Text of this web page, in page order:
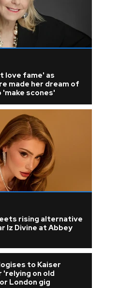
love fame' as
made her dream of
'make scones'
rising alternative
Iz Divine at Abbey
to Kaiser
on old
London gig